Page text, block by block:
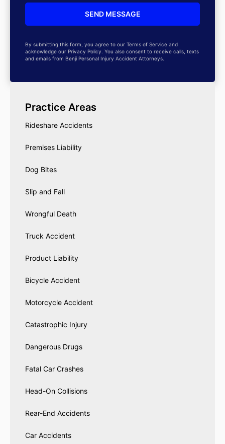
By submitting this form, you agree to our Terms of Service and
acknowledge our Privacy Policy. You also consent to receive calls, texts
and emails from Benji Personal Injury Accident Attorneys.
Practice Areas
Rideshare Accidents
Premises Liability
Dog Bites
Slip and Fall
Wrongful Death
Truck Accident
Product Liability
Bicycle Accident
Motorcycle Accident
Catastrophic Injury
Dangerous Drugs
Fatal Car Crashes
Head-On Collisions
Rear-End Accidents
Car Accidents